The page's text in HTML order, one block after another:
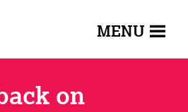
MENU
on